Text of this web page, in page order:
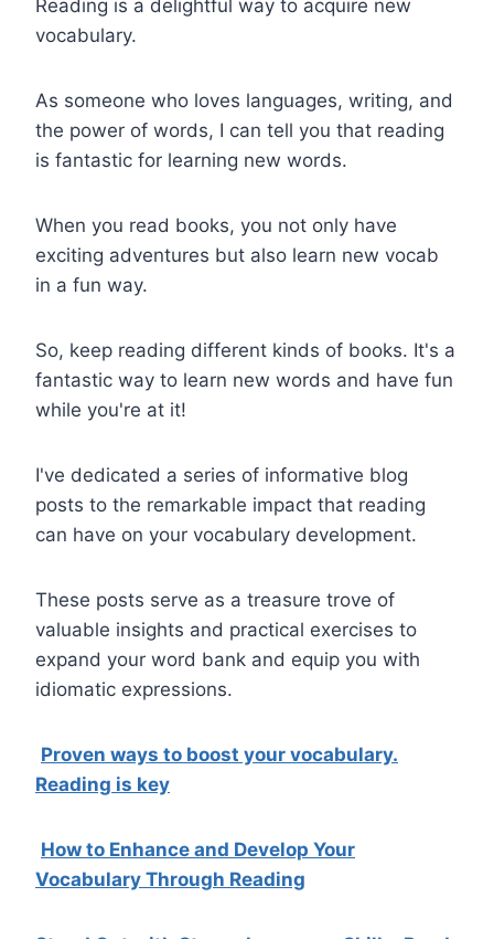
Reading is a delightful way to acquire new
vocabulary.
As someone who loves languages, writing, and
the power of words, I can tell you that reading
is fantastic for learning new words.
When you read books, you not only have
exciting adventures but also learn new vocab
in a fun way.
So, keep reading different kinds of books. It's a
fantastic way to learn new words and have fun
while you're at it!
I've dedicated a series of informative blog
posts to the remarkable impact that reading
can have on your vocabulary development.
These posts serve as a treasure trove of
valuable insights and practical exercises to
expand your word bank and equip you with
idiomatic expressions.
Proven ways to boost your vocabulary.
Reading is key
How to Enhance and Develop Your
Vocabulary Through Reading